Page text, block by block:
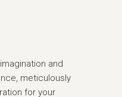
and
meticulously
for your